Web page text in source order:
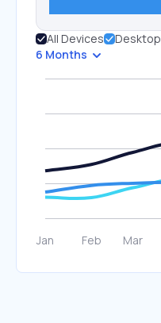
All Devices Desktop
6 Months